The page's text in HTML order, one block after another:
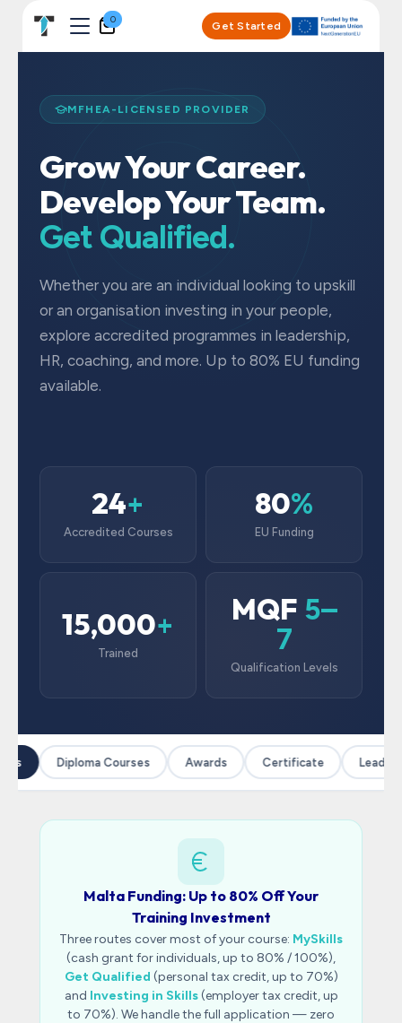
0
Get Started
MFHEA-LICENSED PROVIDER
Grow Your Career.
Develop Your Team.
Get Qualified.
Whether you are an individual looking to upskill
or an organisation investing in your people,
explore accredited programmes in leadership,
HR, coaching, and more. Up to 80% EU funding
available.
24+
Accredited Courses
80%
EU Funding
15,000+
Trained
MQF5–
7
Qualification Levels
Diploma Courses Awards Certificate
Malta Funding: Up to 80% Off Your
Training Investment
Three routes cover most of your course: MySkills
(cash grant for individuals, up to 80% / 100%),
Get Qualified (personal tax credit, up to 70%)
and Investing in Skills(employer tax credit, up
to 70%). We handle the full application — zero